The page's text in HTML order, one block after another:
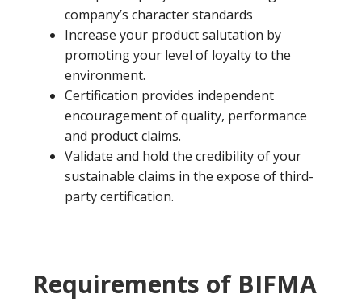
company’s character standards
Increase your product salutation by
promoting your level of loyalty to the
environment.
Certification provides independent
encouragement of quality, performance
and product claims.
Validate and hold the credibility of your
sustainable claims in the expose of third-
party certification.
Requirements of BIFMA